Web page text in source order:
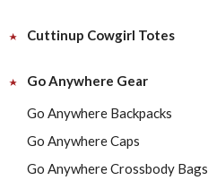
Cuttinup Cowgirl Totes
Go Anywhere Gear
Go Anywhere Backpacks
Go Anywhere Caps
Go Anywhere Crossbody Bags